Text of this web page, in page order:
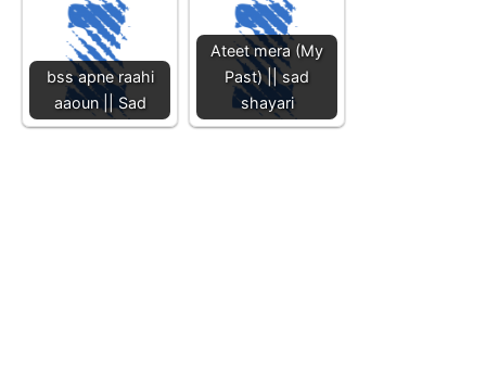
bss apne raahi
aaoun || Sad
Ateet mera (My
Past) || sad
shayari